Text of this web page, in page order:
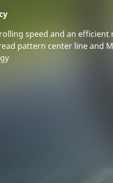
speed and an efficient
pattern center line and